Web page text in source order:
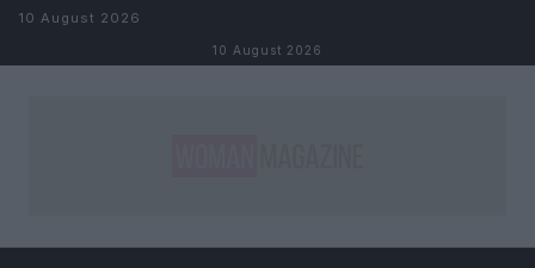
Skip to content
10 August 2026
10 August 2026